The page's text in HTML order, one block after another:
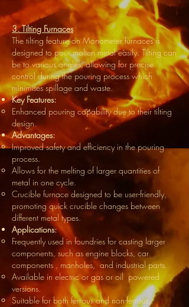
3. Tilting Furnaces
The tilting feature on Monometer furnaces is
designed to pour molten metal easily. Tilting can
be to various angles, allowing for precise
control during the pouring process which
minimises spillage and waste.
Key Features:
Enhanced pouring capability due to their tilting
design.
Advantages:
Improved safety and efficiency in the pouring
process.
Allows for the melting of larger quantities of
metal in one cycle.
Crucible furnace designed to be user-friendly,
promoting quick crucible changes between
different metal types.
Applications:
Frequently used in foundries for casting larger
components, such as engine blocks, car
components , manholes, and industrial parts.
Available in electric or gas or oil powered
versions.
Suitable for both ferrous and non-ferrous